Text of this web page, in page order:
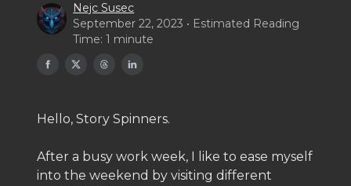
Nejc Susec
September 22, 2023 • Estimated Reading
Time: 1 minute
Hello, Story Spinners.
After a busy work week, I like to ease myself
into the weekend by visiting different